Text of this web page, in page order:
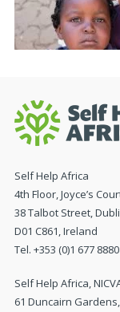
Self Help Africa
4th Floor, Joyce’s
38 Talbot Street,
D01 C861, Ireland
Tel. +353 (0)1 677 8880
Self Help Africa,
61 Duncairn Gardens,